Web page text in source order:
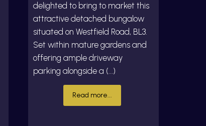
delighted to bring to market this
attractive detached bungalow
situated on Westfield Road, BL3.
Set within mature gardens and
offering ample driveway
parking alongside a (...)
Read more...